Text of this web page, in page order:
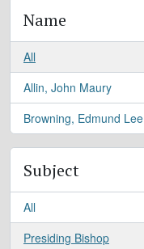
Name
All
Allin, John Maury
, 1 results
Browning, Edmund Lee
, 1 results
Subject
All
Presiding Bishop
, 1 results